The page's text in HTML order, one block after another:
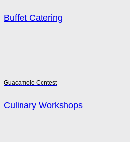
Buffet Catering
Guacamole Contest
Culinary Workshops